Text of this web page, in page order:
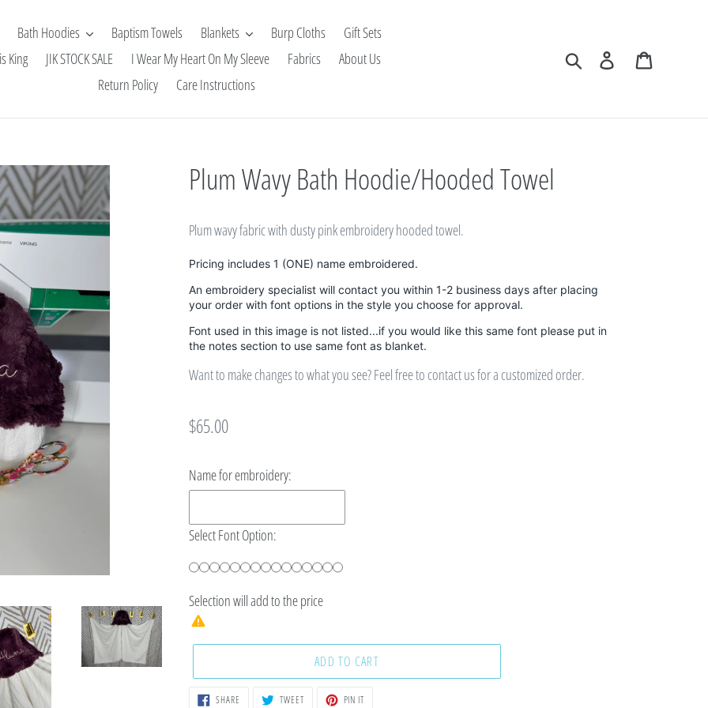
Bath Hoodies Baptism Towels Blankets Burp Cloths
Gift Sets
King
JIK STOCK SALE I Wear My Heart On My Sleeve Fabrics
About Us
Return Policy
Care Instructions
Search Log in
Plum Wavy Bath Hoodie/Hooded Towel
Plum wavy fabric with dusty pink embroidery hooded towel.
Pricing includes 1 (ONE) name embroidered.
An embroidery specialist will contact you within 1-2 business days after placing
your order with font options in the style you choose for approval.
Font used in this image is not listed...if you would like this same font please put in
the notes section to use same font as blanket.
Want to make changes to what you see? Feel free to contact us for a customized order.
Regular
$65.00
Name for embroidery:
Select Font Option:
Selection will addto the price
ADD TO CART
SHARE SHARE TWEETTWEET PIN IT